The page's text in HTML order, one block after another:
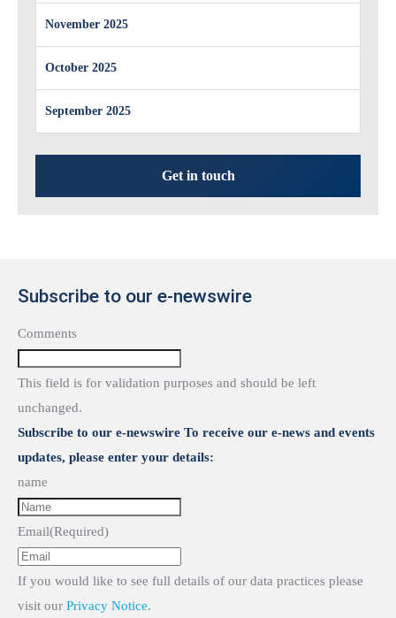
November 2025
October 2025
September 2025
Get in touch
Subscribe to our e-newswire
Comments
This field is for validation purposes and should be left
unchanged.
Subscribe to our e-newswire To receive our e-news and events
updates, please enter your details:
name
Email(Required)
If you would like to see full details of our data practices please
visit our Privacy Notice.